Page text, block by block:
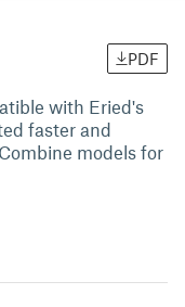
PDF
with Eried's
faster and
models for